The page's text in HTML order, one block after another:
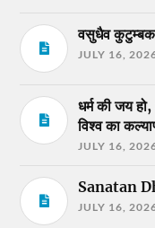
वसुधैव
JULY 16,
धर्म की जय हो,
विश्व का
JULY 16,
Sanatan
JULY 16,